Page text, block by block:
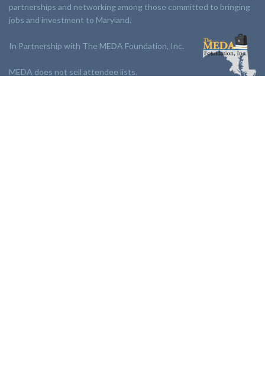
partnerships and networking among those committed to bringing
jobs and investment to Maryland.
In Partnership with The MEDA Foundation, Inc.
MEDA does not sell attendee lists.